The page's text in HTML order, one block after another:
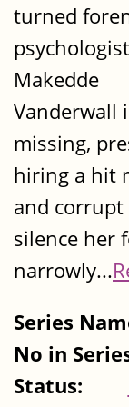
turned
Makedde
Vanderwall
missing,
hiring a hit
and corrupt
silence her
narrowly...
Series
No in
Status: